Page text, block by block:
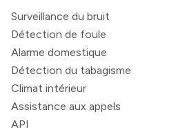
Surveillance du bruit
Détection de foule
Alarme domestique
Détection du tabagisme
Climat intérieur
Assistance aux appels
API